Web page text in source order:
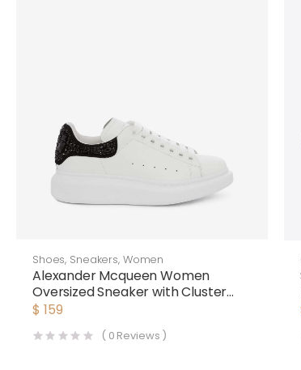
Shoes, Sneakers, Women
Alexander Mcqueen Women
Oversized Sneaker with Cluster
Embroidery Shoes White
$ 159
( 0 Reviews )